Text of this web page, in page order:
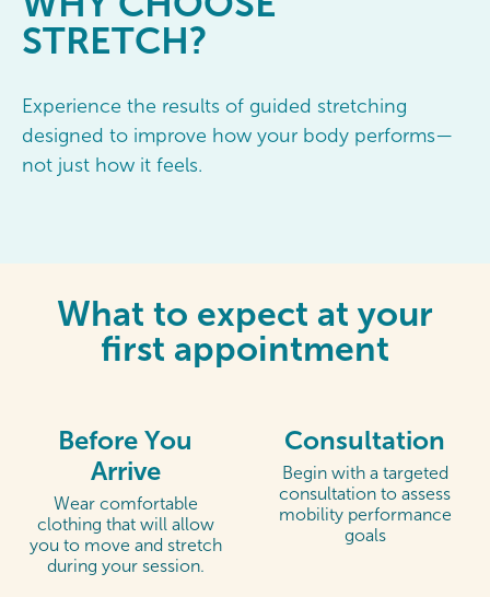
STRETCH?
Experience the results of guided stretching
designed to improve how your body performs—
not just how it feels.
What to expect at your
first appointment
Before You
Arrive
Wear comfortable
clothing that will allow
you to move and stretch
during your session.
Consultation
Begin with a targeted
consultation to assess
mobility performance
goals